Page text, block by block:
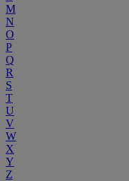
M
N
O
P
Q
R
S
T
U
V
W
X
Y
Z